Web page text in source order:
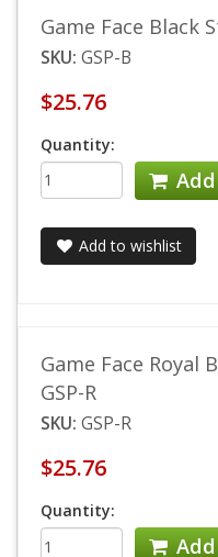
Game Face Black
SKU: GSP-B
$25.76
Quantity:
Add to wishlist
Game Face Royal
GSP-R
SKU: GSP-R
$25.76
Quantity: